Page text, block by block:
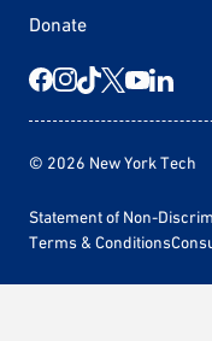
Donate
© 2026 New York Tech
Statement of Non-
Terms & Conditions